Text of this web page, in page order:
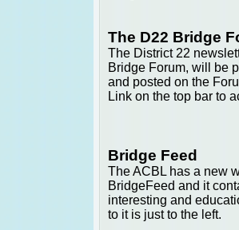
The D22 Bridge
The District 22
Bridge Forum, will be
and posted on the
Link on the top bar to
Bridge Feed
The ACBL has a new
BridgeFeed and it
interesting and
to it is just to the left.